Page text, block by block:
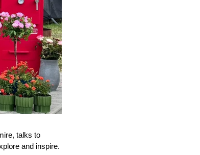
talks to
and inspire.